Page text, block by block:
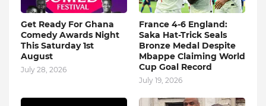
Get Ready For Ghana
Comedy Awards Night
This Saturday 1st
August
July 28, 2026
France 4-6 England:
Saka Hat-Trick Seals
Bronze Medal Despite
Mbappe Claiming World
Cup Goal Record
July 19, 2026